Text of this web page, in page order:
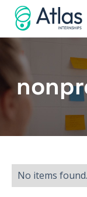
No items found.